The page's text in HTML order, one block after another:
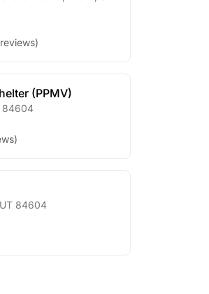
)
(PPMV)
84604
)
UT 84604